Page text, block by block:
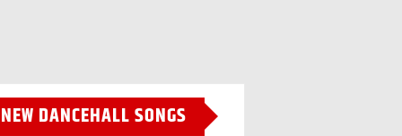
NEW DANCEHALL SONGS